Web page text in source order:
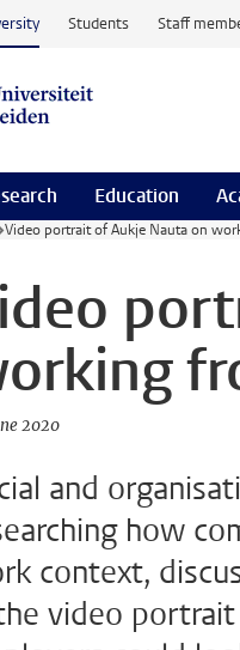
Students Staff
Education
Video portrait of Aukje Nauta on
2020
and
how
context,
video